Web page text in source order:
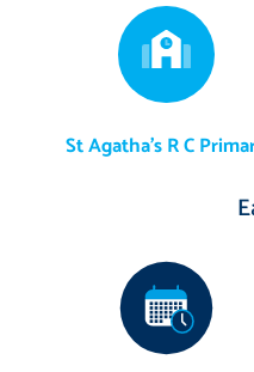
St Agatha's R C